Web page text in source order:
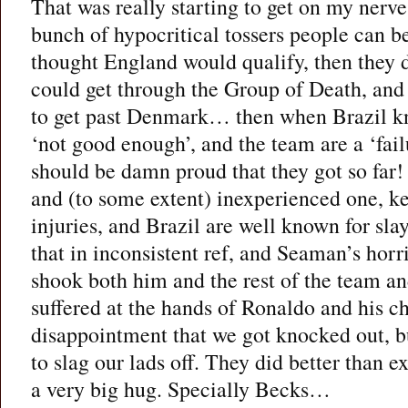
That was really starting to get on my
bunch of hypocritical tossers people can
thought England would qualify, then they
could get through the Group of Death,
to get past Denmark… then when Brazil
‘not good enough’, and the team are a
should be damn proud that they got so
and (to some extent) inexperienced one,
injuries, and Brazil are well known for
that in inconsistent ref, and Seaman’s
shook both him and the rest of the team
suffered at the hands of Ronaldo and his
disappointment that we got knocked out,
to slag our lads off. They did better than
a very big hug. Specially Becks…